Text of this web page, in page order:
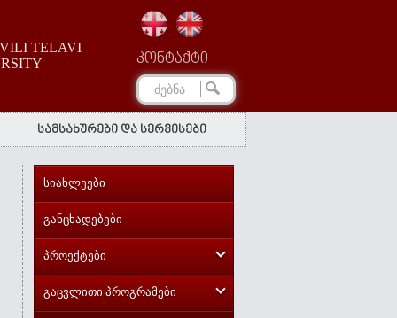
TELAVI
კონტაქტი
სამსახურები და სერვისები
სიახლეები
განცხადებები
პროექტები
გაცვლითი პროგრამები